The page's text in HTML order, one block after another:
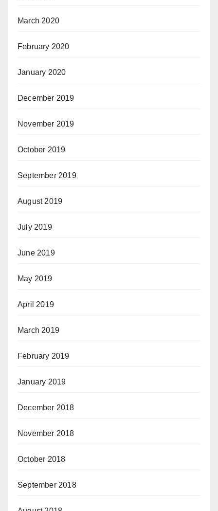
March 2020
February 2020
January 2020
December 2019
November 2019
October 2019
September 2019
August 2019
July 2019
June 2019
May 2019
April 2019
March 2019
February 2019
January 2019
December 2018
November 2018
October 2018
September 2018